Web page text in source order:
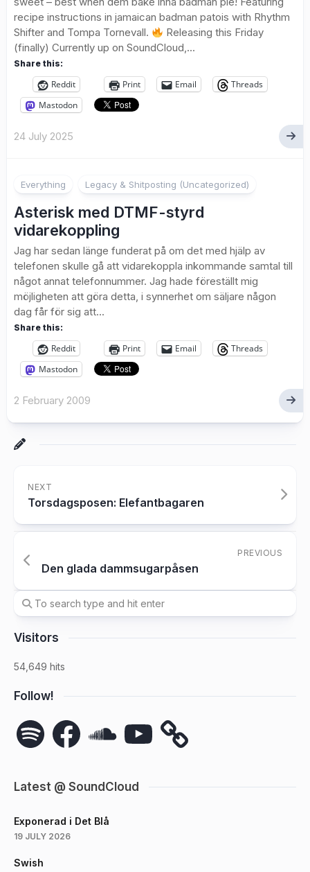
recipe instructions in jamaican badman patois with Rhythm
Shifter and Tompa Tornevall.
Releasing this Friday
(finally) Currently up on SoundCloud,...
Share this:
Reddit Print Email
Threads
Mastodon
24 July 2025
Everything Legacy & Shitposting (Uncategorized)
Asterisk med DTMF-styrd
vidarekoppling
Jag har sedan länge funderat på om det med hjälp av
telefonen skulle gå att vidarekoppla inkommande samtal till
något annat telefonnummer. Jag hade föreställt mig
möjligheten att göra detta, i synnerhet om säljare någon
dag får för sig att...
Share this:
Reddit Print Email
Threads
Mastodon
2 February 2009
NEXT
Torsdagsposen: Elefantbagaren
PREVIOUS
Den glada dammsugarpåsen
Visitors
54,649 hits
Follow!
Spotify FacebookSoundCloudYouTube
Latest @ SoundCloud
Exponerad i Det Blå
19 JULY 2026
Swish